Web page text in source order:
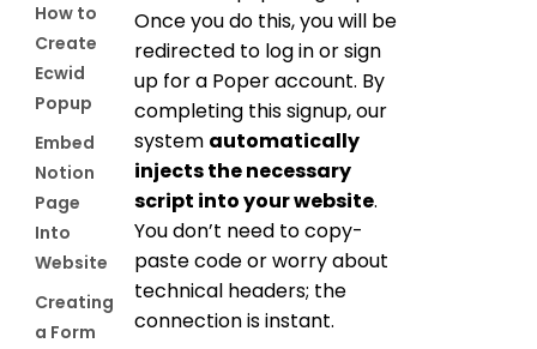
How to
Create
Ecwid
Popup
Embed
Notion
Page
Into
Website
Creating
a Form
Once you do this, you will be
redirected to log in or sign
up for a Poper account. By
completing this signup, our
system automatically
injects the necessary
script into your website.
You don’t need to copy-
paste code or worry about
technical headers; the
connection is instant.